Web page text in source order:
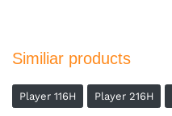
Similiar products
Player 116H Player 216H